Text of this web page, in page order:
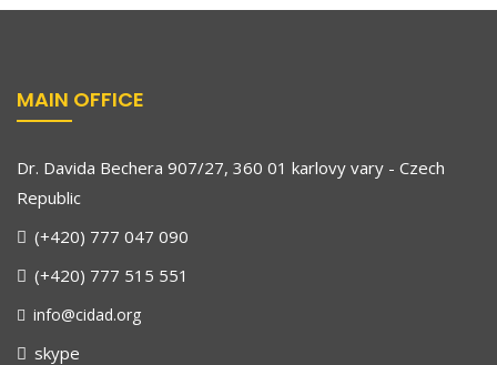
MAIN OFFICE
Dr. Davida Bechera 907/27, 360 01 karlovy vary - Czech
Republic
(+420) 777 047 090
(+420) 777 515 551
info@cidad.org
skype